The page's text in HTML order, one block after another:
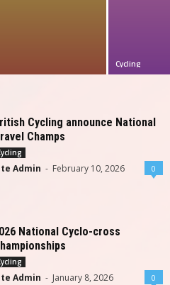
Cycling
Cycling announce National
Champs
Admin - February 10, 2026 0
National Cyclo-cross
Admin - January 8, 2026 0